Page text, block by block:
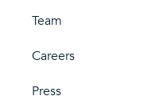
Team
Careers
Press